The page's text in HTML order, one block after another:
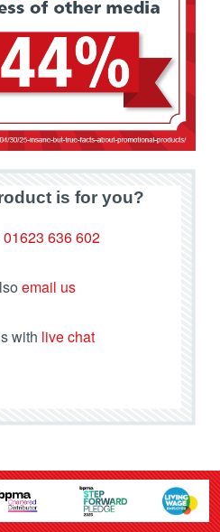
is for you?
01623 636 602
email us
with live chat